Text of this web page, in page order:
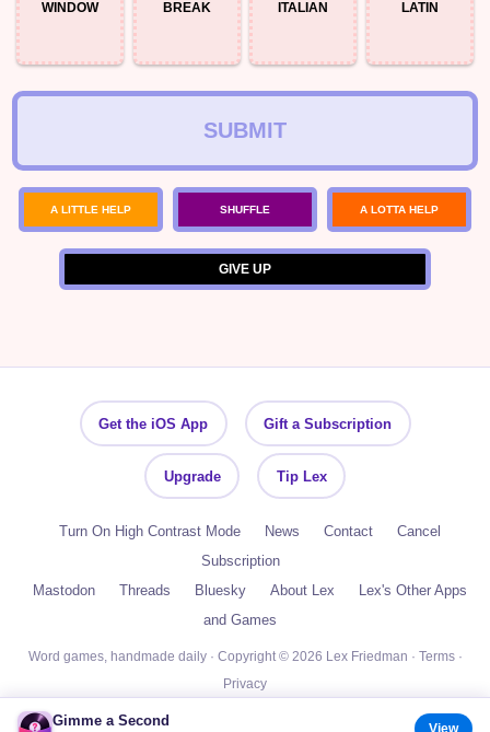
WINDOW BREAK ITALIAN LATIN
Gimme a Second View
Get the iOS App Gift a Subscription
Upgrade Tip Lex
Turn On High Contrast Mode News Contact
Cancel
Subscription
Mastodon
Threads Bluesky About Lex
Lex's Other Apps
and Games
Word games, handmade daily · Copyright © 2026 Lex Friedman · Terms·
Privacy